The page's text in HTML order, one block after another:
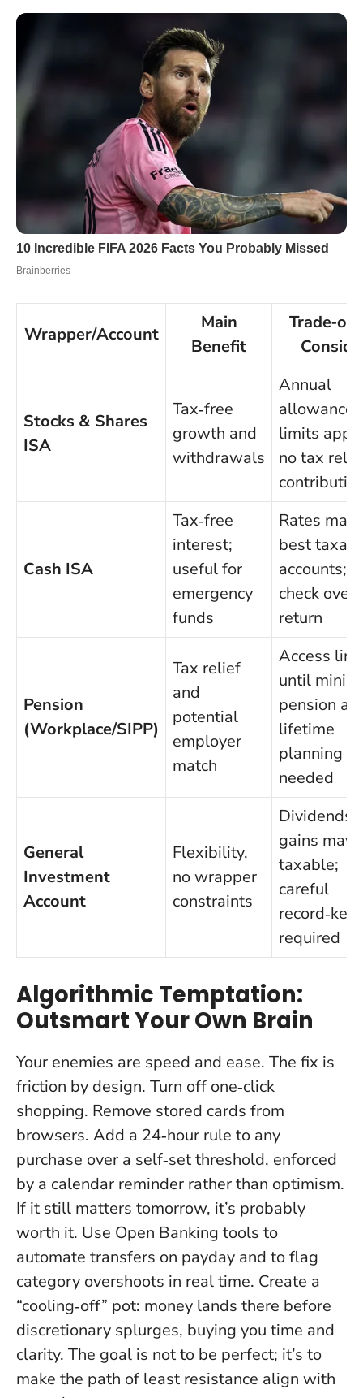
Wrapper/Account
Main
Benefit
Stocks & Shares
ISA
Tax‑free
growth and
withdrawals
Annual
allowance
limits
no tax
Cash ISA
Tax‑free
interest;
useful for
emergency
funds
Rates may
best
accounts;
check
return
Pension
(Workplace/SIPP)
Tax relief
and
potential
employer
match
Access
until
pension
lifetime
planning
needed
General
Investment
Account
Flexibility,
no wrapper
constraints
Dividends
gains may
taxable;
careful
required
Algorithmic Temptation:
Outsmart Your Own Brain
Your enemies are speed and ease. The fix is
friction by design. Turn off one‑click
shopping. Remove stored cards from
browsers. Add a 24‑hour rule to any
purchase over a self‑set threshold, enforced
by a calendar reminder rather than optimism.
If it still matters tomorrow, it’s probably
worth it. Use Open Banking tools to
automate transfers on payday and to flag
category overshoots in real time. Create a
“cooling‑off” pot: money lands there before
discretionary splurges, buying you time and
clarity. The goal is not to be perfect; it’s to
make the path of least resistance align with